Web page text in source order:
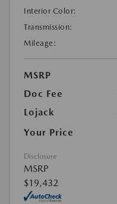
Interior Color:
Transmission:
Mileage:
MSRP
Doc Fee
Lojack
Your Price
Disclosure
MSRP
$19,432